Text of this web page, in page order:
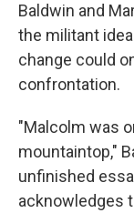
Baldwin and
the militant
change could
confrontation.
"Malcolm was
mountaintop,"
unfinished
acknowledges